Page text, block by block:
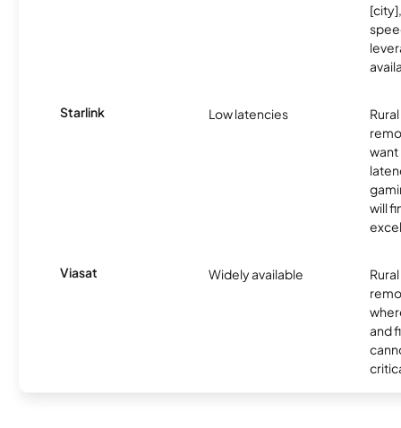
Starlink Low latencies
want
will
Viasat Widely available
and